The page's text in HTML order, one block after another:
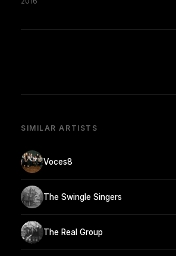
SIMILAR ARTISTS
Voces8
The Swingle Singers
The Real Group